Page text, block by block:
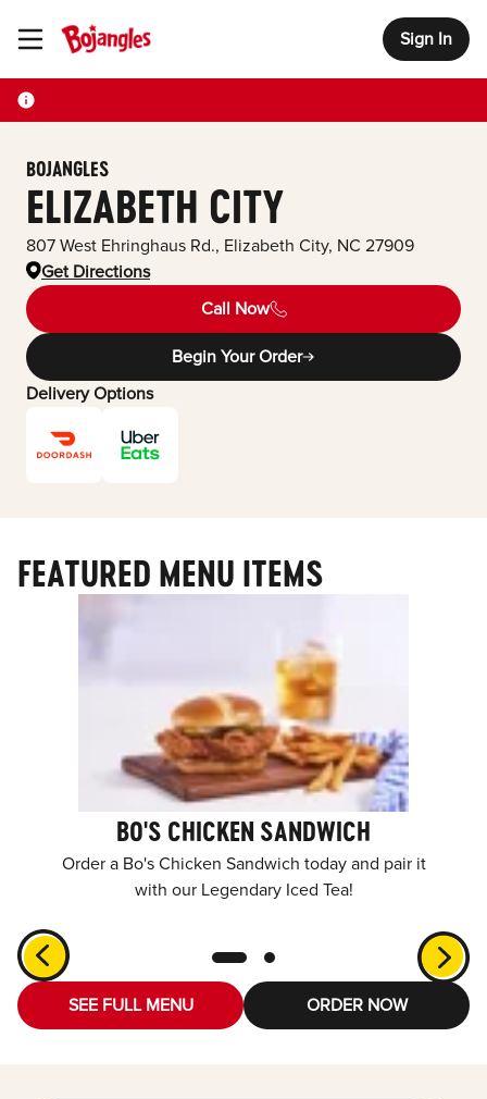
Toggle Header Menu Sign In
BOJANGLES
ELIZABETH CITY
807 West Ehringhaus Rd., Elizabeth City, NC 27909
Get Directions
Call Now
Begin Your Order
Delivery Options
FEATURED MENU ITEMS
BO'S CHICKEN SANDWICH
Order a Bo's Chicken Sandwich today and pair it
with our Legendary Iced Tea!
SEE FULL MENU ORDER NOW